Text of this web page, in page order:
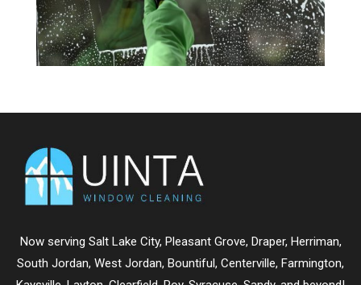
Now serving Salt Lake City, Pleasant Grove, Draper, Herriman,
South Jordan, West Jordan, Bountiful , Centerville, Farmington,